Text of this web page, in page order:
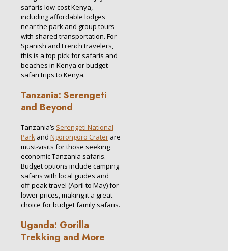
safaris low-cost Kenya,
including affordable lodges
near the park and group tours
with shared transportation. For
Spanish and French travelers,
this is a top pick for safaris and
beaches in Kenya or budget
safari trips to Kenya.
Tanzania: Serengeti
and Beyond
Tanzania’s Serengeti National
Park and Ngorongoro Crater are
must-visits for those seeking
economic Tanzania safaris.
Budget options include camping
safaris with local guides and
off-peak travel (April to May) for
lower prices, making it a great
choice for budget family safaris.
Uganda: Gorilla
Trekking and More